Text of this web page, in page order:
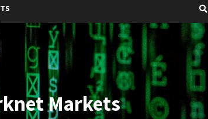
Markets